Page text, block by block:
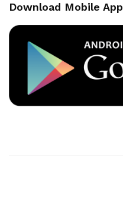
Download Mobile App